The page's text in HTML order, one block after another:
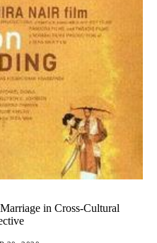
in Cross-Cultural